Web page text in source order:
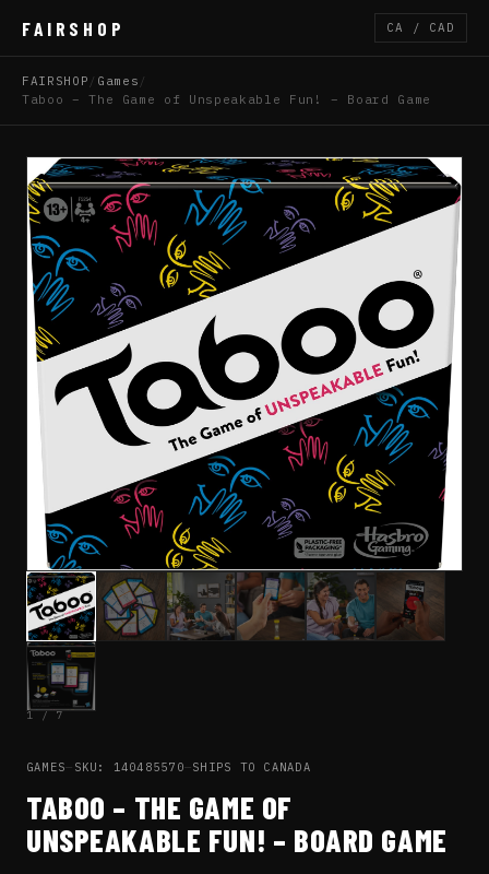
FAIRSHOP CA / CAD
FAIRSHOP / Games /
Taboo – The Game of Unspeakable Fun! – Board Game
1 / 7
GAMES— SKU: 140485570—SHIPS TO CANADA
TABOO – THE GAME OF
UNSPEAKABLE FUN! – BOARD GAME